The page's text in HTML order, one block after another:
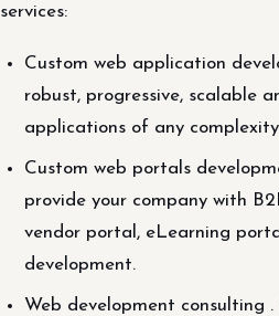
services:
Custom web application
robust, progressive, scalable
applications of any
Custom web portals
provide your company with
vendor portal, eLearning
development.
Web development consulting